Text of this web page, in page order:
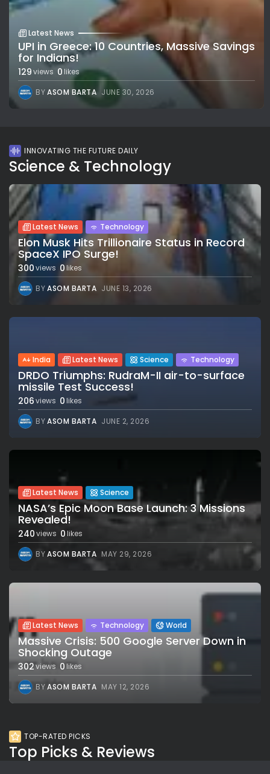
Latest News
UPI in Greece: 10 Countries, Massive Savings
for Indians!
129views 0 likes
BYASOM BARTA JUNE 30, 2026
INNOVATING THE FUTURE DAILY
Science & Technology
Latest News Technology
Elon Musk Hits Trillionaire Status in Record
SpaceX IPO Surge!
300views 0likes
BYASOM BARTA JUNE 13, 2026
India Latest News Science Technology
DRDO Triumphs: RudraM-II air-to-surface
missile Test Success!
206views 0 likes
BYASOM BARTA JUNE 2, 2026
Latest News Science
NASA’s Epic Moon Base Launch: 3 Missions
Revealed!
240views 0likes
BYASOM BARTA MAY 29, 2026
Latest News Technology World
Massive Crisis: 500 Google Server Down in
Shocking Outage
302views 0likes
BYASOM BARTA MAY 12, 2026
TOP-RATED PICKS
Top Picks & Reviews